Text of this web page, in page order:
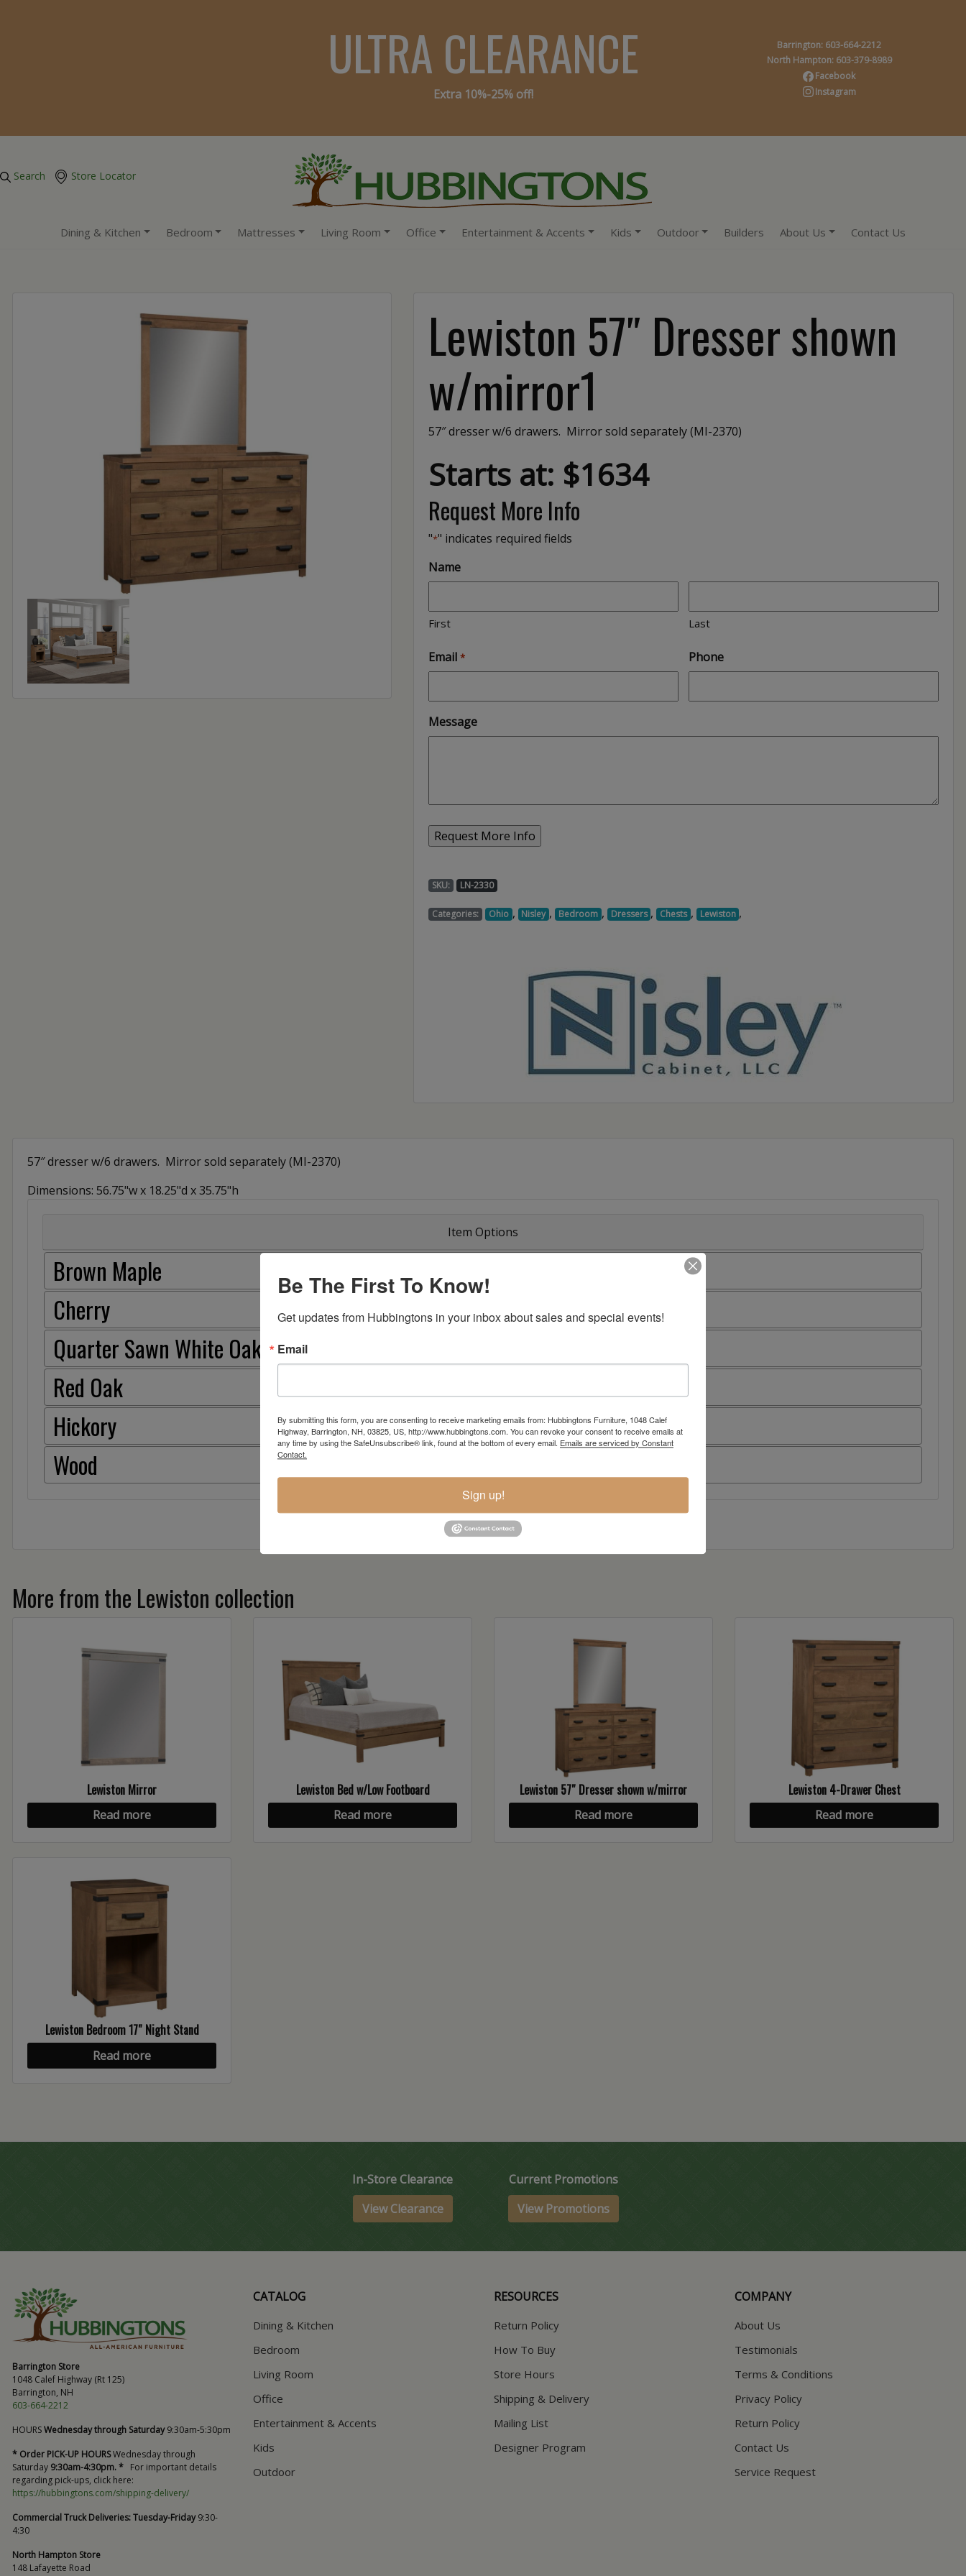
ULTRA CLEARANCE
Extra 10%-25% off!
Barrington: 603-664-2212
North Hampton: 603-379-8989
Facebook
Instagram
Search Store Locator
Dining & Kitchen Bedroom Mattresses Living Room Office Entertainment & Accents Kids Outdoor Builders About Us Contact Us
Lewiston 57″ Dresser shown
w/mirror1
57″ dresser w/6 drawers. Mirror sold separately (MI-2370)
Starts at: $1634
Request More Info
"*" indicates required fields
Name
First Last
Email * Phone
Message
SKU: LN-2330
Categories: Ohio , Nisley , Bedroom , Dressers , Chests , Lewiston ,
57″ dresser w/6 drawers. Mirror sold separately (MI-2370)
Dimensions: 56.75"w x 18.25"d x 35.75"h
Item Options
Brown Maple
Cherry
Quarter Sawn White Oak
Red Oak
Hickory
Wood
More from the Lewiston collection
Lewiston Mirror
Read more
Lewiston Bed w/Low Footboard
Read more
Lewiston 57″ Dresser shown w/mirror
Read more
Lewiston 4-Drawer Chest
Read more
Lewiston Bedroom 17″ Night Stand
Read more
In-Store Clearance
View Clearance
Current Promotions
View Promotions
Barrington Store
1048 Calef Highway (Rt 125)
Barrington, NH
603-664-2212
HOURSWednesday through Saturday9:30am-5:30pm
* Order PICK-UP HOURSWednesday through
Saturday 9:30am-4:30pm. * For important details
regarding pick-ups, click here:
https://hubbingtons.com/shipping-delivery/
Commercial Truck Deliveries:Tuesday-Friday9:30-
4:30
North Hampton Store
148 Lafayette Road
CATALOG
Dining & Kitchen
Bedroom
Living Room
Office
Entertainment & Accents
Kids
Outdoor
RESOURCES
Return Policy
How To Buy
Store Hours
Shipping & Delivery
Mailing List
Designer Program
COMPANY
About Us
Testimonials
Terms & Conditions
Privacy Policy
Return Policy
Contact Us
Service Request
Be The First To Know!
Get updates from Hubbingtons in your inbox about sales and special events!
Email
By submitting this form, you are consenting to receive marketing emails from: Hubbingtons Furniture, 1048 Calef
Highway, Barrington, NH, 03825, US, http://www.hubbingtons.com. You can revoke your consent to receive emails at
any time by using the SafeUnsubscribe® link, found at the bottom of every email. Emails are serviced by Constant
Contact.
Sign up!